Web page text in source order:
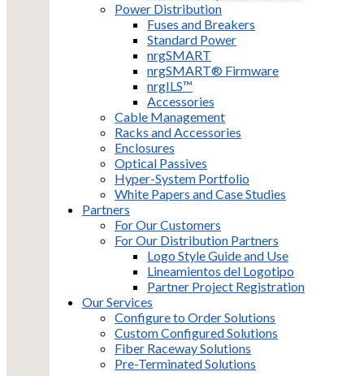
Power Distribution
Fuses and Breakers
Standard Power
nrgSMART
nrgSMART® Firmware
nrgILS™
Accessories
Cable Management
Racks and Accessories
Enclosures
Optical Passives
Hyper-System Portfolio
White Papers and Case Studies
Partners
For Our Customers
For Our Distribution Partners
Logo Style Guide and Use
Lineamientos del Logotipo
Partner Project Registration
Our Services
Configure to Order Solutions
Custom Configured Solutions
Fiber Raceway Solutions
Pre-Terminated Solutions